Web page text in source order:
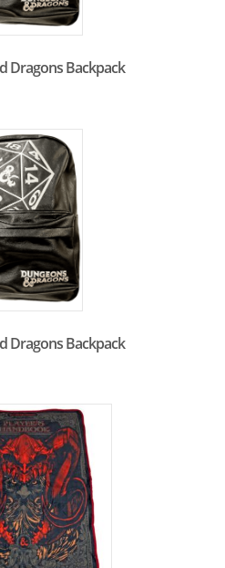
Dragons Backpack
Dragons Backpack